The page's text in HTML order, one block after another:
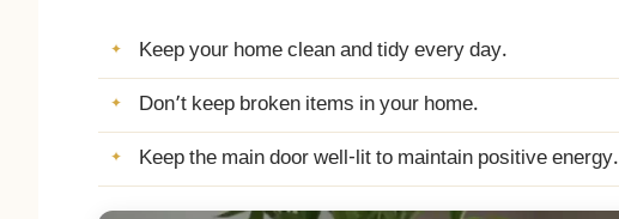
Keep your home clean and tidy every day.
Don’t keep broken items in your home.
Keep the main door well-lit to maintain positive energy.